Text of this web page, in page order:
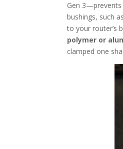
Gen 3—prevents
bushings, such
to your router’s
polymer or
clamped one